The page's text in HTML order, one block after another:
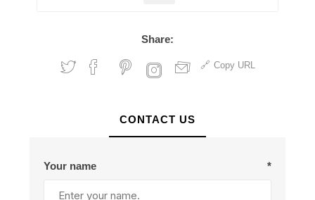
Share:
Copy URL
CONTACT US
Your name *